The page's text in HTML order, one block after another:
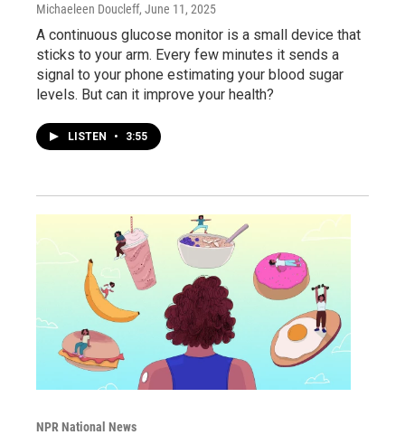
Michaeleen Doucleff, June 11, 2025
A continuous glucose monitor is a small device that
sticks to your arm. Every few minutes it sends a
signal to your phone estimating your blood sugar
levels. But can it improve your health?
LISTEN • 3:55
NPR National News